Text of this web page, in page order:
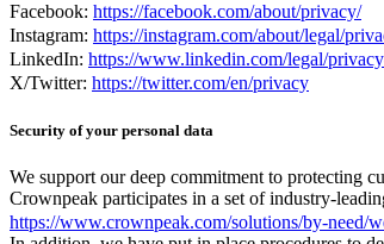
Facebook: https://facebook.com/about/privacy/
Instagram: https://instagram.com/about/legal/
LinkedIn: https://www.linkedin.com/legal/
X/Twitter: https://twitter.com/en/privacy
Security of your personal data
We support our deep commitment to protecting
Crownpeak participates in a set of industry-
https://www.crownpeak.com/solutions/by-need/